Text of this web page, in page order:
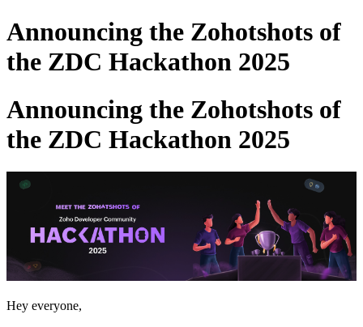
Announcing the Zohotshots of
the ZDC Hackathon 2025
Announcing the Zohotshots of
the ZDC Hackathon 2025
Hey everyone,